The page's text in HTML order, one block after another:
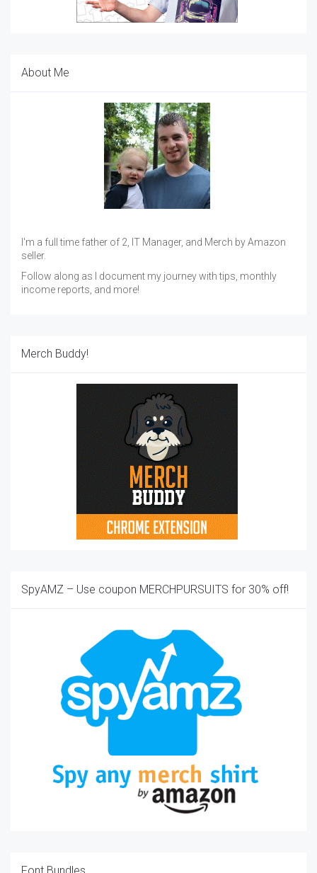
About Me
I'm a full time father of 2, IT Manager, and Merch by Amazon
seller.
Follow along as I document my journey with tips, monthly
income reports, and more!
Merch Buddy!
SpyAMZ – Use coupon MERCHPURSUITS for 30% off!